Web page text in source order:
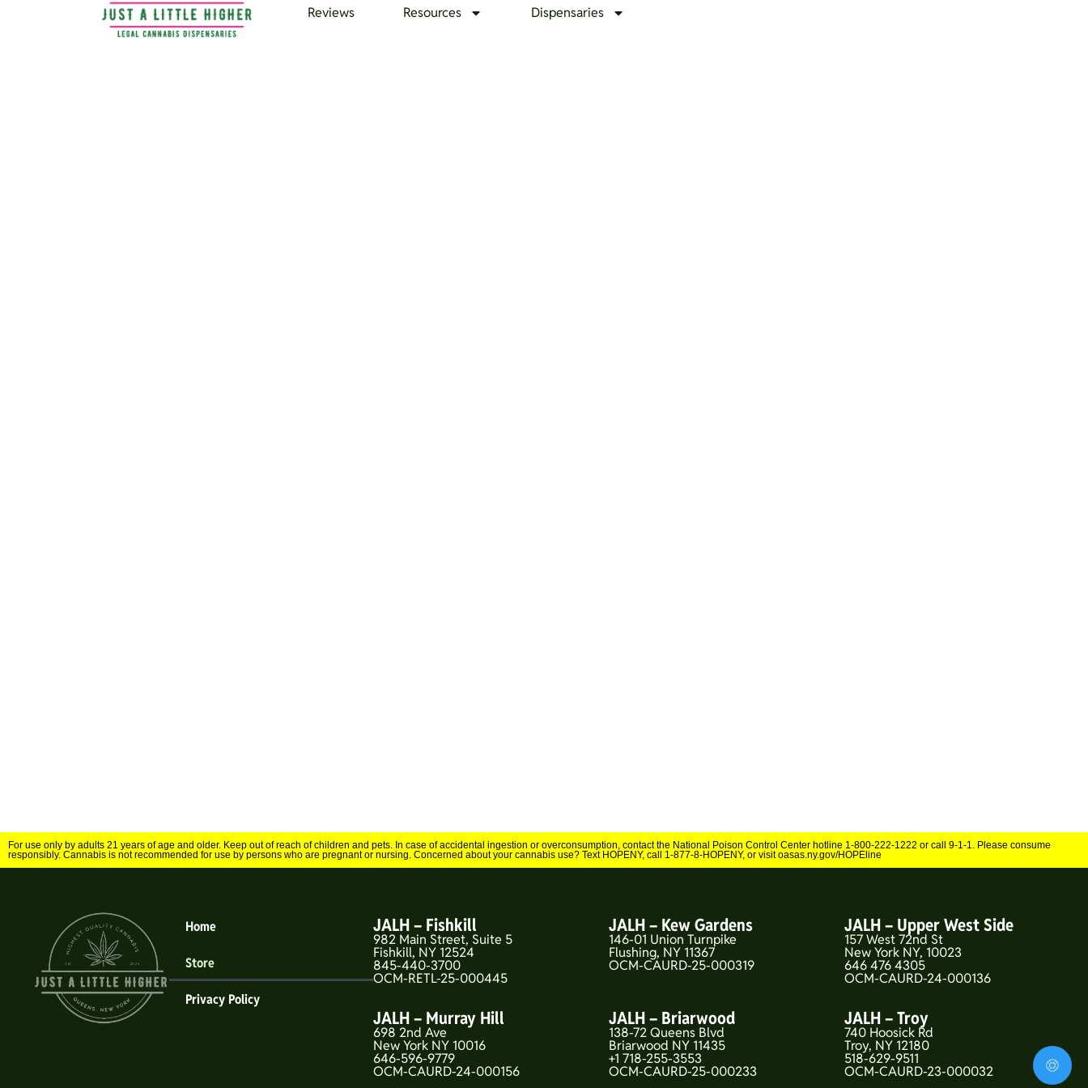
Reviews Resources Dispensaries
For use only by adults 21 years of age and older. Keep out of reach of children and pets. In case of accidental ingestion or overconsumption, contact the National Poison Control Center hotline 1-800-222-1222 or call 9-1-1. Please consume
responsibly. Cannabis is not recommended for use by persons who are pregnant or nursing. Concerned about your cannabis use? Text HOPENY, call 1-877-8-HOPENY, or visit oasas.ny.gov/HOPEline
Home
Store
Privacy Policy
JALH – Fishkill
982 Main Street, Suite 5
Fishkill, NY 12524
845-440-3700
OCM-RETL-25-000445
JALH – Kew Gardens
146-01 Union Turnpike
Flushing, NY 11367
OCM-CAURD-25-000319
JALH – Upper West Side
157 West 72nd St
New York NY, 10023
646 476 4305
OCM-CAURD-24-000136
JALH – Murray Hill
698 2nd Ave
New York NY 10016
646-596-9779
OCM-CAURD-24-000156
JALH – Briarwood
138-72 Queens Blvd
Briarwood NY 11435
+1 718-255-3553
OCM-CAURD-25-000233
JALH – Troy
740 Hoosick Rd
Troy, NY 12180
518-629-9511
OCM-CAURD-23-000032